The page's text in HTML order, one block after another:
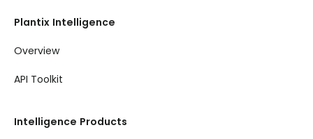
Plantix Intelligence
Overview
API Toolkit
Intelligence Products